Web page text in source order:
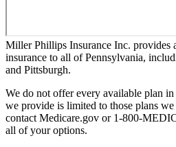
Miller Phillips Insurance Inc. provides
insurance to all of Pennsylvania,
and Pittsburgh.
We do not offer every available plan
we provide is limited to those plans
contact Medicare.gov or 1-800-
all of your options.